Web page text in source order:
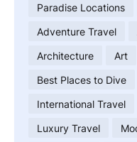
Paradise Locations
Adventure Travel
Architecture
Art
Best Places to Dive
International Travel
Luxury Travel